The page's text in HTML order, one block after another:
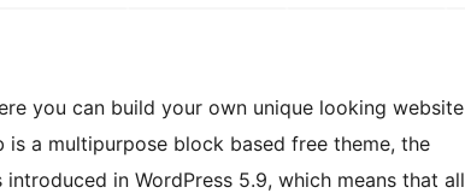
you can build your own unique looking website
is a multipurpose block based free theme, the
in WordPress 5.9, which means that all